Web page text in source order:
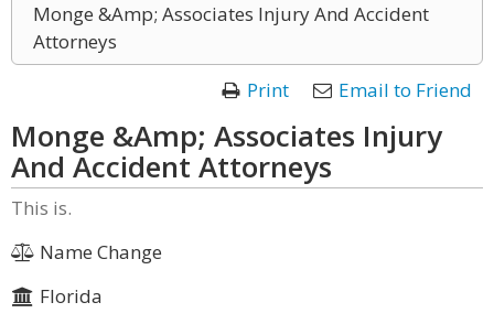
Monge &Amp; Associates Injury And Accident
Attorneys
Print
Email to Friend
Monge &Amp; Associates Injury
And Accident Attorneys
This is.
Name Change
Florida